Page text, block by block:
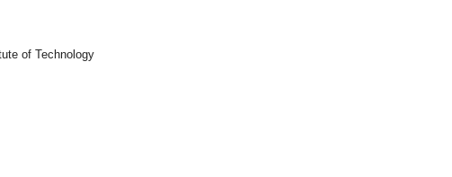
of Technology